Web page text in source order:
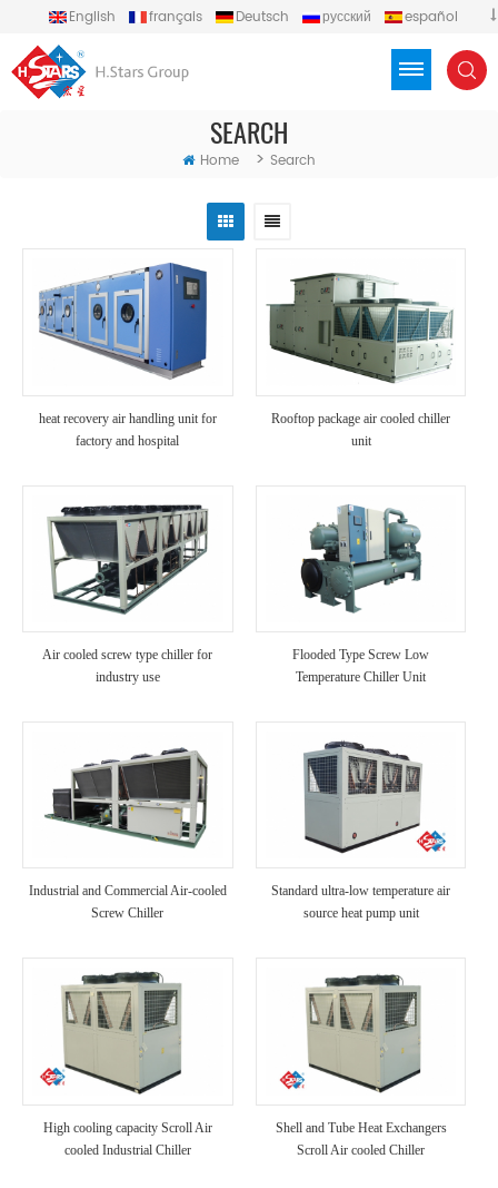
English français Deutsch русский
español
SEARCH
Home > Search
heat recovery air handling unit for
factory and hospital
Rooftop package air cooled chiller
unit
Air cooled screw type chiller for
industry use
Flooded Type Screw Low
Temperature Chiller Unit
Industrial and Commercial Air-cooled
Screw Chiller
Standard ultra-low temperature air
source heat pump unit
High cooling capacity Scroll Air
cooled Industrial Chiller
Shell and Tube Heat Exchangers
Scroll Air cooled Chiller